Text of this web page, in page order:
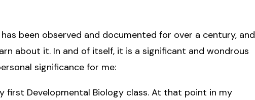
been observed and documented for over a century, and
about it. In and of itself, it is a significant and wondrous
significance for me:
first Developmental Biology class. At that point in my